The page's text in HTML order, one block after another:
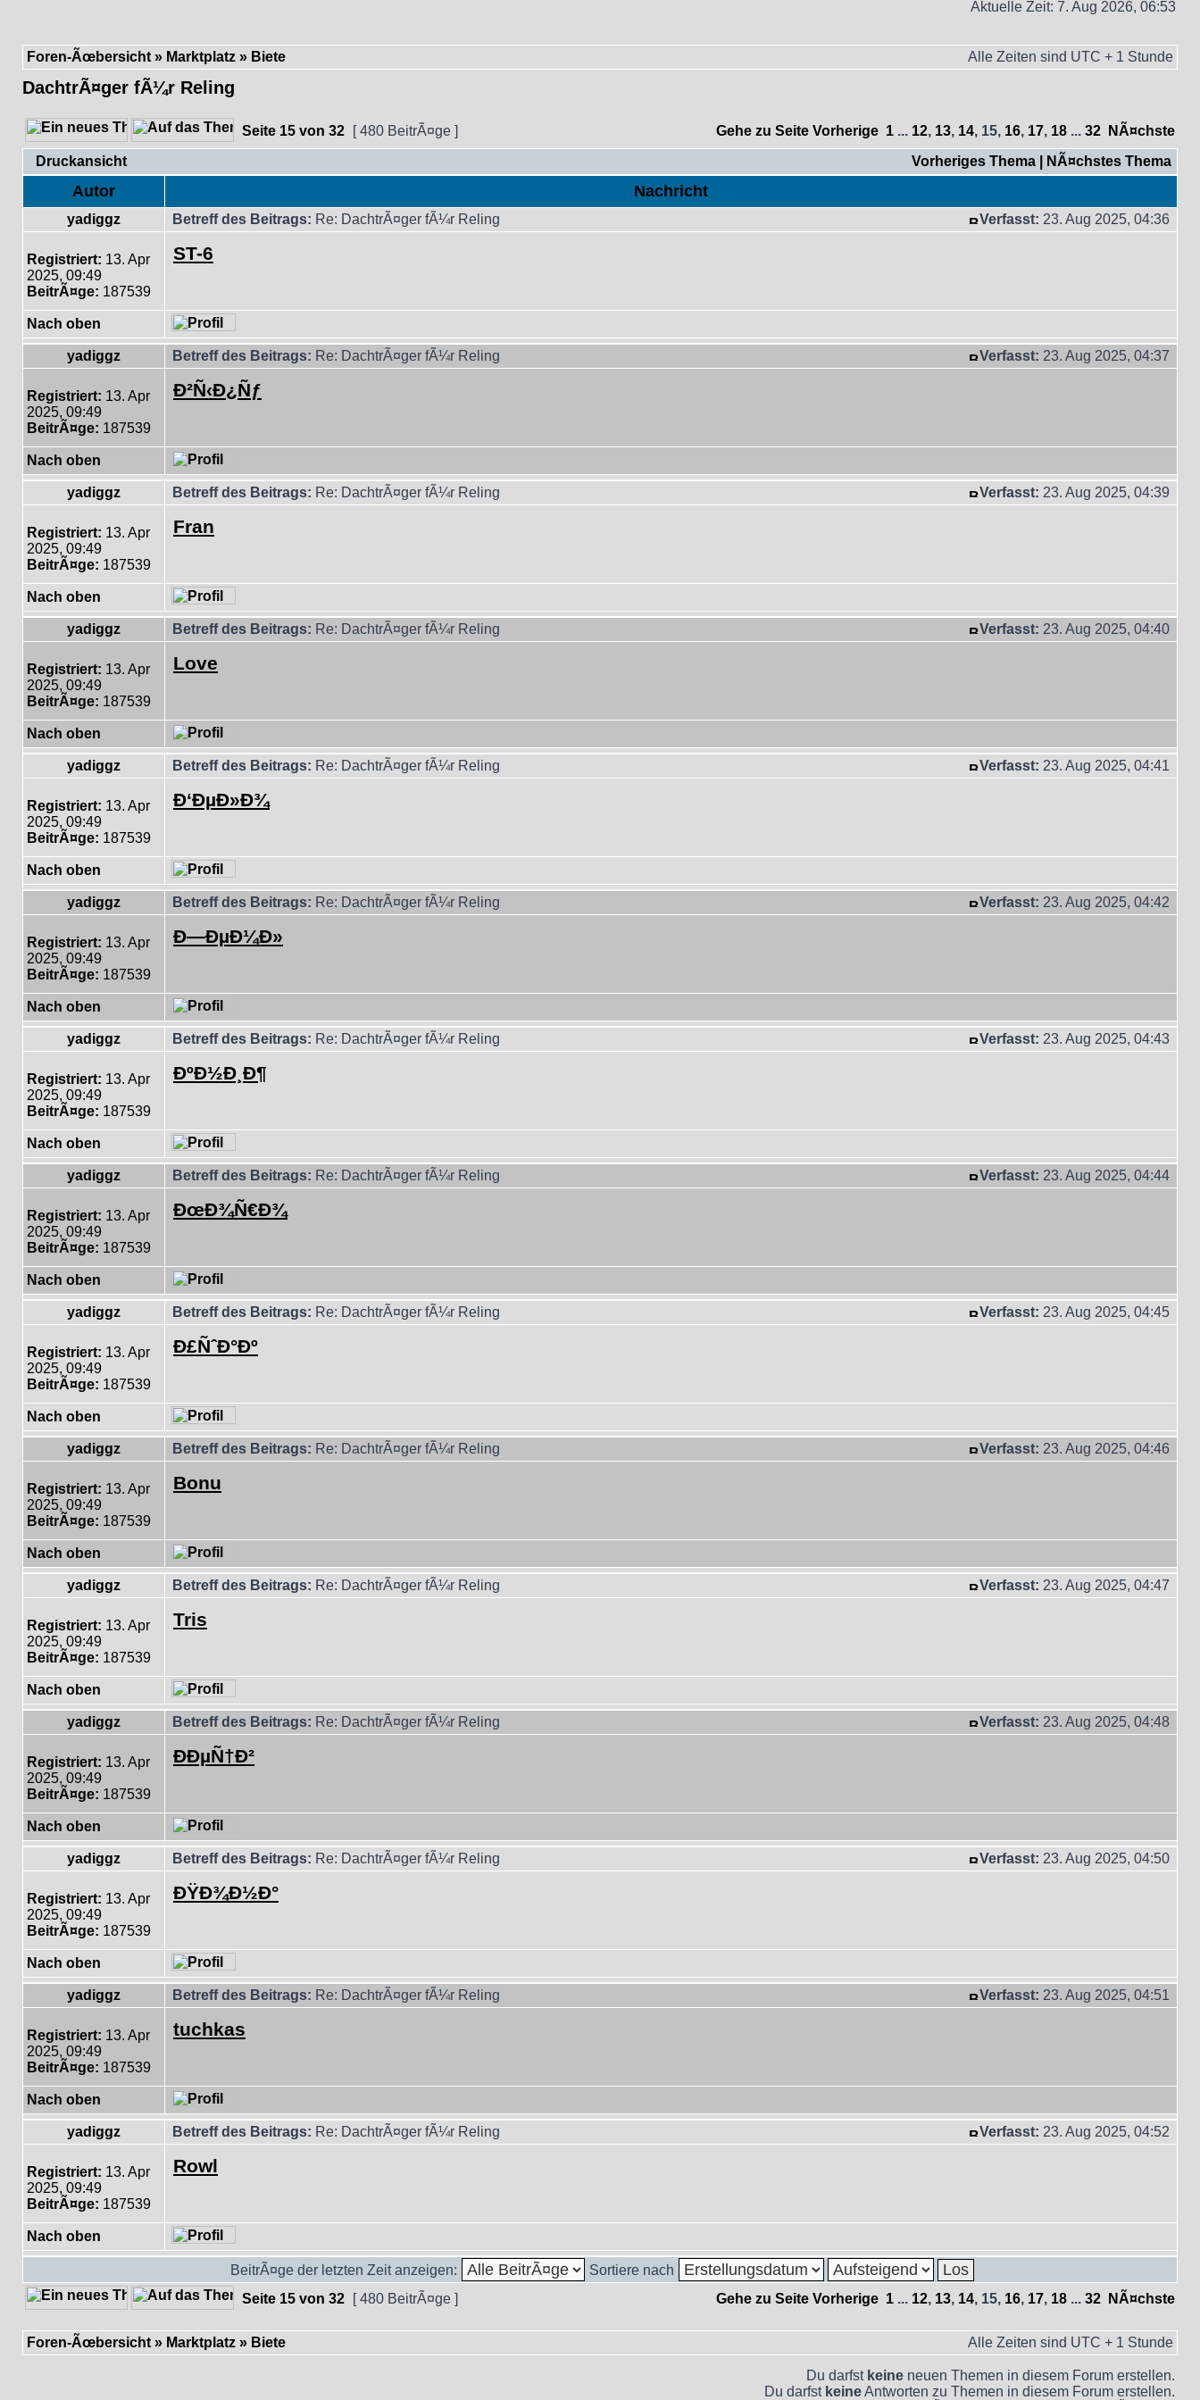
Aktuelle Zeit: 7. Aug 2026, 06:53
Foren-Ãœbersicht » Marktplatz » Biete Alle Zeiten sind UTC + 1 Stunde
DachtrÃ¤ger fÃ¼r Reling
Seite 15 von 32 [ 480 BeitrÃ¤ge ] Gehe zu Seite Vorherige 1 ... 12, 13, 14, 15, 16, 17, 18 ... 32
NÃ¤chste
Druckansicht
Vorheriges Thema NÃ¤chstes Thema
Autor Nachricht
yadiggz Betreff des Beitrags: Re: DachtrÃ¤ger fÃ¼r Reling Verfasst: 23. Aug 2025, 04:36
Registriert: 13. Apr
2025, 09:49
BeitrÃ¤ge: 187539
ST-6
Nach oben
yadiggz Betreff des Beitrags: Re: DachtrÃ¤ger fÃ¼r Reling Verfasst: 23. Aug 2025, 04:37
Registriert: 13. Apr
2025, 09:49
BeitrÃ¤ge: 187539
Ð²Ñ‹Ð¿Ñƒ
Nach oben
yadiggz Betreff des Beitrags: Re: DachtrÃ¤ger fÃ¼r Reling Verfasst: 23. Aug 2025, 04:39
Registriert: 13. Apr
2025, 09:49
BeitrÃ¤ge: 187539
Fran
Nach oben
yadiggz Betreff des Beitrags: Re: DachtrÃ¤ger fÃ¼r Reling Verfasst: 23. Aug 2025, 04:40
Registriert: 13. Apr
2025, 09:49
BeitrÃ¤ge: 187539
Love
Nach oben
yadiggz Betreff des Beitrags: Re: DachtrÃ¤ger fÃ¼r Reling Verfasst: 23. Aug 2025, 04:41
Registriert: 13. Apr
2025, 09:49
BeitrÃ¤ge: 187539
Ð‘ÐµÐ»Ð¾
Nach oben
yadiggz Betreff des Beitrags: Re: DachtrÃ¤ger fÃ¼r Reling Verfasst: 23. Aug 2025, 04:42
Registriert: 13. Apr
2025, 09:49
BeitrÃ¤ge: 187539
Ð—ÐµÐ¼Ð»
Nach oben
yadiggz Betreff des Beitrags: Re: DachtrÃ¤ger fÃ¼r Reling Verfasst: 23. Aug 2025, 04:43
Registriert: 13. Apr
2025, 09:49
BeitrÃ¤ge: 187539
ÐºÐ½Ð¸Ð¶
Nach oben
yadiggz Betreff des Beitrags: Re: DachtrÃ¤ger fÃ¼r Reling Verfasst: 23. Aug 2025, 04:44
Registriert: 13. Apr
2025, 09:49
BeitrÃ¤ge: 187539
ÐœÐ¾Ñ€Ð¾
Nach oben
yadiggz Betreff des Beitrags: Re: DachtrÃ¤ger fÃ¼r Reling Verfasst: 23. Aug 2025, 04:45
Registriert: 13. Apr
2025, 09:49
BeitrÃ¤ge: 187539
Ð£ÑˆÐ°Ðº
Nach oben
yadiggz Betreff des Beitrags: Re: DachtrÃ¤ger fÃ¼r Reling Verfasst: 23. Aug 2025, 04:46
Registriert: 13. Apr
2025, 09:49
BeitrÃ¤ge: 187539
Bonu
Nach oben
yadiggz Betreff des Beitrags: Re: DachtrÃ¤ger fÃ¼r Reling Verfasst: 23. Aug 2025, 04:47
Registriert: 13. Apr
2025, 09:49
BeitrÃ¤ge: 187539
Tris
Nach oben
yadiggz Betreff des Beitrags: Re: DachtrÃ¤ger fÃ¼r Reling Verfasst: 23. Aug 2025, 04:48
Registriert: 13. Apr
2025, 09:49
BeitrÃ¤ge: 187539
ÐÐµÑ†Ð²
Nach oben
yadiggz Betreff des Beitrags: Re: DachtrÃ¤ger fÃ¼r Reling Verfasst: 23. Aug 2025, 04:50
Registriert: 13. Apr
2025, 09:49
BeitrÃ¤ge: 187539
ÐŸÐ¾Ð½Ð°
Nach oben
yadiggz Betreff des Beitrags: Re: DachtrÃ¤ger fÃ¼r Reling Verfasst: 23. Aug 2025, 04:51
Registriert: 13. Apr
2025, 09:49
BeitrÃ¤ge: 187539
tuchkas
Nach oben
yadiggz Betreff des Beitrags: Re: DachtrÃ¤ger fÃ¼r Reling Verfasst: 23. Aug 2025, 04:52
Registriert: 13. Apr
2025, 09:49
BeitrÃ¤ge: 187539
Rowl
Nach oben
BeitrÃ¤ge der letzten Zeit anzeigen:
Sortiere nach
Seite 15 von 32 [ 480 BeitrÃ¤ge ] Gehe zu Seite Vorherige 1 ... 12, 13, 14, 15, 16, 17, 18 ... 32 NÃ¤chste
Foren-Ãœbersicht » Marktplatz » Biete Alle Zeiten sind UTC + 1 Stunde
Du darfst keine neuen Themen in diesem Forum erstellen.
Du darfst keineAntworten zu Themen in diesem Forum erstellen.